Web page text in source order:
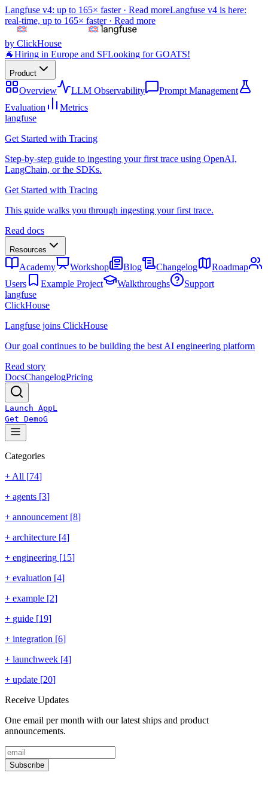
Langfuse v4: up to 165× faster · Read moreLangfuse v4 is here:
real-time, up to 165× faster · Read more
by ClickHouse
🐐Hiring in Europe and SFLooking for GOATS!
Product
Overview LLM Observability
Prompt Management
Evaluation
Metrics
langfuse
Get Started with Tracing
Step-by-step guide to ingesting your first trace using OpenAI,
LangChain, or the SDKs.
Get Started with Tracing
This guide walks you through ingesting your first trace.
Read docs
Resources
Academy Workshop Blog Changelog
Roadmap
Users
Example Project Walkthroughs
Support
langfuse
ClickHouse
Langfuse joins ClickHouse
Our goal continues to be building the best AI engineering platform
Read story
DocsChangelogPricing
Launch AppL
Get DemoG
Categories
+ All [74]
+ agents [3]
+ announcement [8]
+ architecture [4]
+ engineering [15]
+ evaluation [4]
+ example [2]
+ guide [19]
+ integration [6]
+ launchweek [4]
+ update [20]
Receive Updates
One email per month with our latest ships and product
announcements.
Subscribe